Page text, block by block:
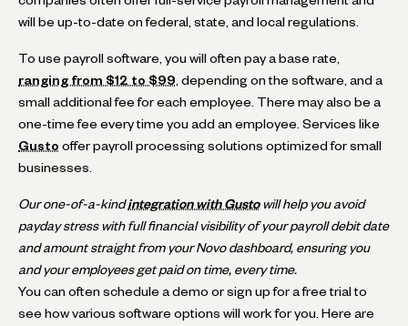
will be up-to-date on federal, state, and local regulations.
To use payroll software, you will often pay a base rate,
ranging from $12 to $99 , depending on the software, and a
small additional fee for each employee. There may also be a
one-time fee every time you add an employee. Services like
Gusto offer payroll processing solutions optimized for small
businesses.
Our one-of-a-kind integration with Gustowill help you avoid
payday stress with full financial visibility of your payroll debit date
and amount straight from your Novo dashboard, ensuring you
and your employees get paid on time, every time.
You can often schedule a demo or sign up for a free trial to
see how various software options will work for you. Here are